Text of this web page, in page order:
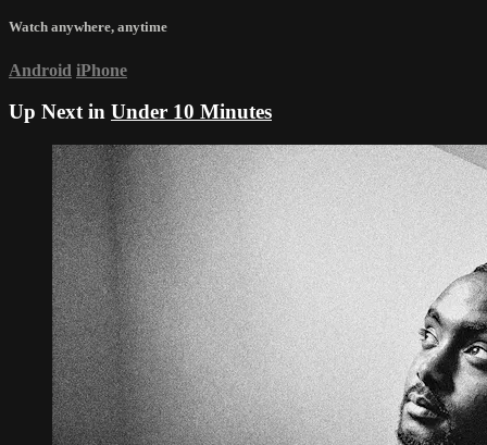
Watch anywhere, anytime
Android iPhone
Up Next in Under 10 Minutes